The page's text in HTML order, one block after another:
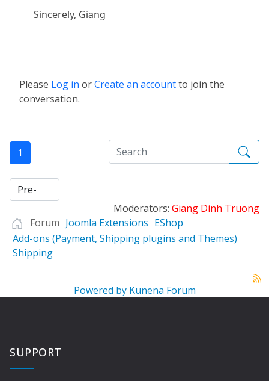
Sincerely, Giang
Please Log in orCreate an accountto join the
conversation.
1
Moderators: Giang Dinh Truong
Forum Joomla Extensions EShop
Add-ons (Payment, Shipping plugins and Themes)
Shipping
Powered by Kunena Forum
SUPPORT